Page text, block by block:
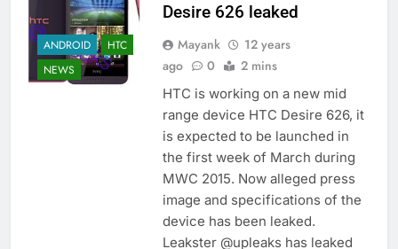
ANDROID
HTC
NEWS
Desire 626 leaked
Mayank
12 years
ago
0 2 mins
HTC is working on a new mid
range device HTC Desire 626, it
is expected to be launched in
the first week of March during
MWC 2015. Now alleged press
image and specifications of the
device has been leaked.
Leakster @upleaks has leaked